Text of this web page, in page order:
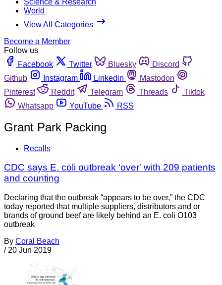
World
View All Categories
Become a Member
Follow us
Facebook
Twitter Bluesky
Discord
Github
Instagram Linkedin
Mastodon
Pinterest
Reddit Telegram Threads
Tiktok
Whatsapp
YouTube RSS
Grant Park Packing
Recalls
CDC says E. coli outbreak ‘over’ with 209 patients
and counting
Declaring that the outbreak “appears to be over,” the CDC
today reported that multiple suppliers, distributors and or
brands of ground beef are likely behind an E. coli O103
outbreak
By Coral Beach
/ 20 Jun 2019